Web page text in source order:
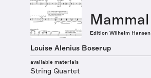
Mammal
Edition Wilhelm Hansen
Louise Alenius Boserup
available materials
String Quartet